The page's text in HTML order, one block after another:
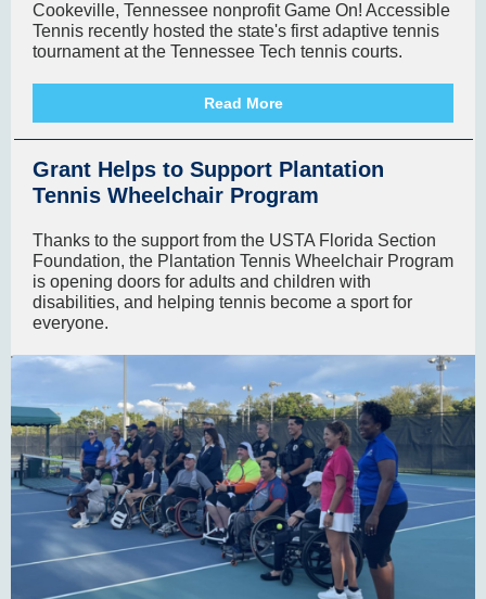
Cookeville, Tennessee nonprofit Game On! Accessible
Tennis recently hosted the state's first adaptive tennis
tournament at the Tennessee Tech tennis courts.
Read More
Grant Helps to Support Plantation
Tennis Wheelchair Program
Thanks to the support from the USTA Florida Section
Foundation, the Plantation Tennis Wheelchair Program
is opening doors for adults and children with
disabilities, and helping tennis become a sport for
everyone.